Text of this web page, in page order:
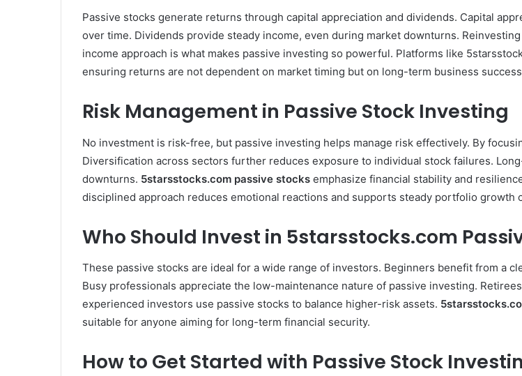
Passive stocks generate returns through capital appreciation and dividends. Capital
over time. Dividends provide steady income, even during market downturns.
income approach is what makes passive investing so powerful. Platforms like
ensuring returns are not dependent on market timing but on long-term business
Risk Management in Passive Stock Investing
No investment is risk-free, but passive investing helps manage risk effectively. By
Diversification across sectors further reduces exposure to individual stock failures.
downturns. 5starsstocks.com passive stocks emphasize financial stability and
disciplined approach reduces emotional reactions and supports steady portfolio growth
Who Should Invest in 5starsstocks.com
These passive stocks are ideal for a wide range of investors. Beginners benefit from a
Busy professionals appreciate the low-maintenance nature of passive investing.
experienced investors use passive stocks to balance higher-risk assets.
suitable for anyone aiming for long-term financial security.
How to Get Started with Passive Stock